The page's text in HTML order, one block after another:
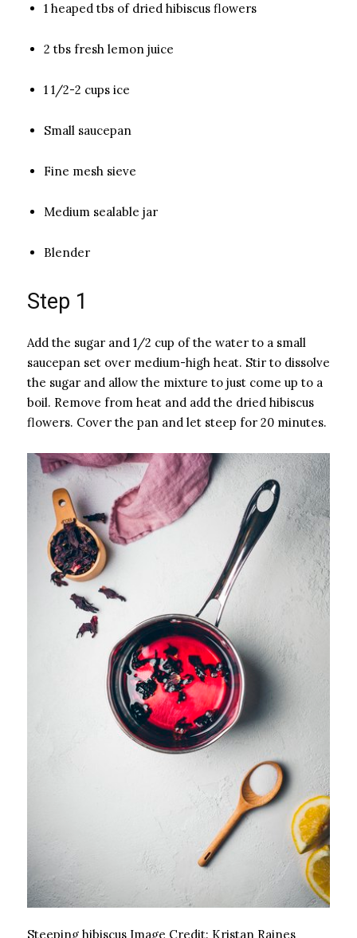
1 heaped tbs of dried hibiscus flowers
2 tbs fresh lemon juice
1 1/2-2 cups ice
Small saucepan
Fine mesh sieve
Medium sealable jar
Blender
Step 1
Add the sugar and 1/2 cup of the water to a small
saucepan set over medium-high heat. Stir to dissolve
the sugar and allow the mixture to just come up to a
boil. Remove from heat and add the dried hibiscus
flowers. Cover the pan and let steep for 20 minutes.
Steeping hibiscus Image Credit: Kristan Raines